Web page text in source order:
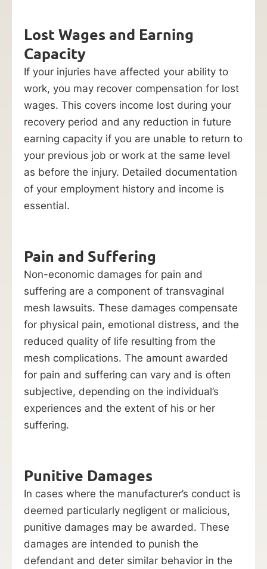
Lost Wages and Earning
Capacity
If your injuries have affected your ability to
work, you may recover compensation for lost
wages. This covers income lost during your
recovery period and any reduction in future
earning capacity if you are unable to return to
your previous job or work at the same level
as before the injury. Detailed documentation
of your employment history and income is
essential.
Pain and Suffering
Non-economic damages for pain and
suffering are a component of transvaginal
mesh lawsuits. These damages compensate
for physical pain, emotional distress, and the
reduced quality of life resulting from the
mesh complications. The amount awarded
for pain and suffering can vary and is often
subjective, depending on the individual’s
experiences and the extent of his or her
suffering.
Punitive Damages
In cases where the manufacturer’s conduct is
deemed particularly negligent or malicious,
punitive damages may be awarded. These
damages are intended to punish the
defendant and deter similar behavior in the